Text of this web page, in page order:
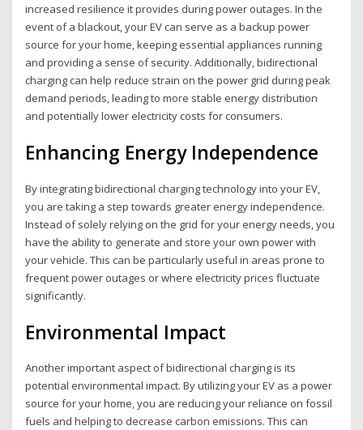
increased resilience it provides during power outages. In the
event of a blackout, your EV can serve as a backup power
source for your home, keeping essential appliances running
and providing a sense of security. Additionally, bidirectional
charging can help reduce strain on the power grid during peak
demand periods, leading to more stable energy distribution
and potentially lower electricity costs for consumers.
Enhancing Energy Independence
By integrating bidirectional charging technology into your EV,
you are taking a step towards greater energy independence.
Instead of solely relying on the grid for your energy needs, you
have the ability to generate and store your own power with
your vehicle. This can be particularly useful in areas prone to
frequent power outages or where electricity prices fluctuate
significantly.
Environmental Impact
Another important aspect of bidirectional charging is its
potential environmental impact. By utilizing your EV as a power
source for your home, you are reducing your reliance on fossil
fuels and helping to decrease carbon emissions. This can